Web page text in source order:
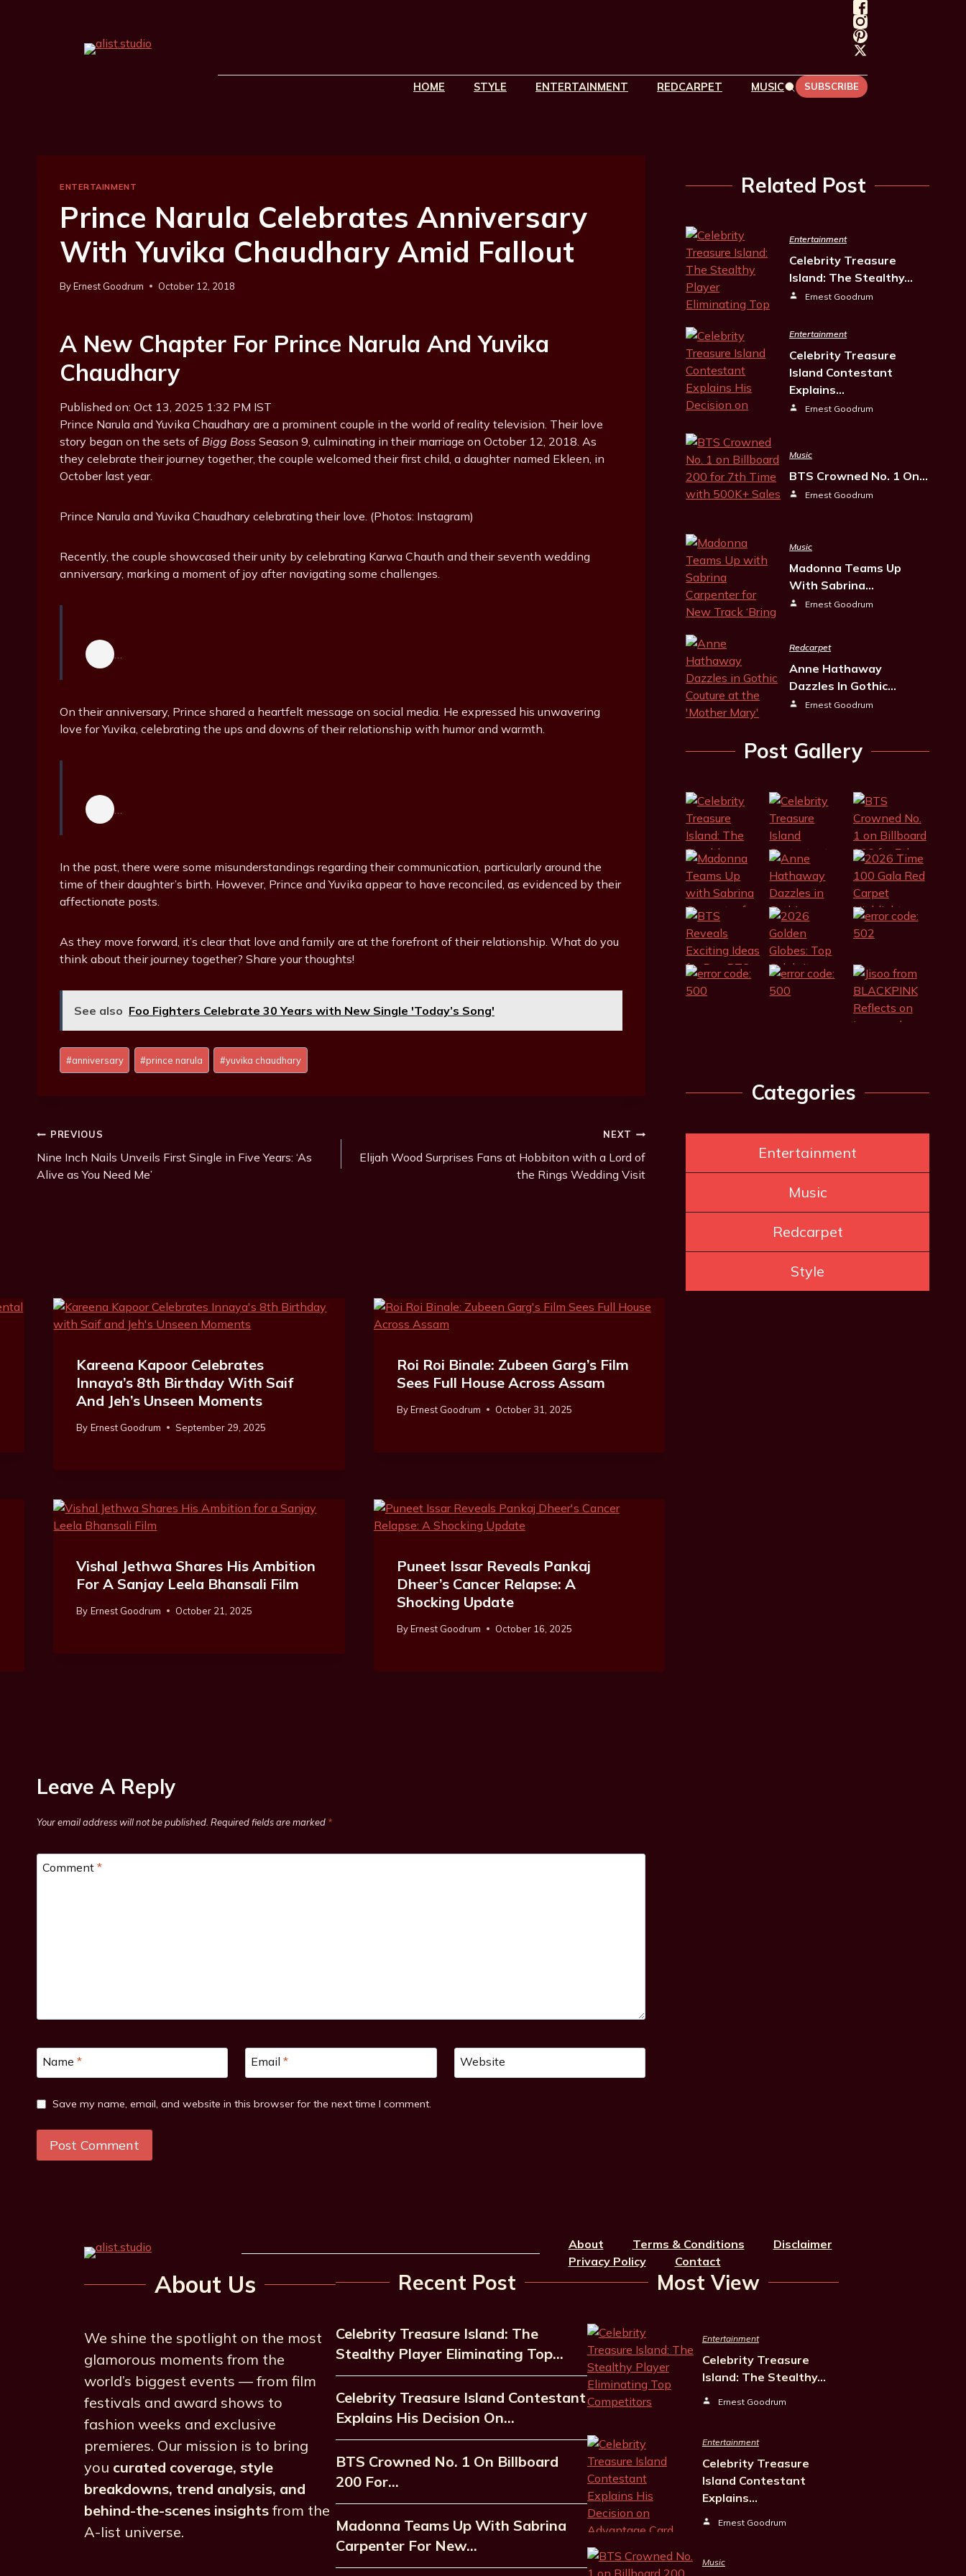
HOME STYLE ENTERTAINMENT REDCARPET MUSIC SUBSCRIBE
ENTERTAINMENT
Prince Narula Celebrates Anniversary
With Yuvika Chaudhary Amid Fallout
ByErnest Goodrum October 12, 2018
A New Chapter For Prince Narula And Yuvika
Chaudhary
Published on: Oct 13, 2025 1:32 PM IST
Prince Narula and Yuvika Chaudhary are a prominent couple in the world of reality television. Their love
story began on the sets of Bigg Boss Season 9, culminating in their marriage on October 12, 2018. As
they celebrate their journey together, the couple welcomed their first child, a daughter named Ekleen, in
October last year.
Prince Narula and Yuvika Chaudhary celebrating their love. (Photos: Instagram)
Recently, the couple showcased their unity by celebrating Karwa Chauth and their seventh wedding
anniversary, marking a moment of joy after navigating some challenges.
…
On their anniversary, Prince shared a heartfelt message on social media. He expressed his unwavering
love for Yuvika, celebrating the ups and downs of their relationship with humor and warmth.
…
In the past, there were some misunderstandings regarding their communication, particularly around the
time of their daughter’s birth. However, Prince and Yuvika appear to have reconciled, as evidenced by their
affectionate posts.
As they move forward, it’s clear that love and family are at the forefront of their relationship. What do you
think about their journey together? Share your thoughts!
See also Foo Fighters Celebrate 30 Years with New Single 'Today’s Song'
P
o
a
g
s
#anniversary #prince narula #yuvika chaudhary
Post
Navigation
PREVIOUS
Nine Inch Nails Unveils First Single in Five Years: ‘As
Alive as You Need Me’
NEXT
Elijah Wood Surprises Fans at Hobbiton with a Lord of
the Rings Wedding Visit
Kareena Kapoor Celebrates
Innaya’s 8th Birthday With Saif
And Jeh’s Unseen Moments
By Ernest Goodrum September 29, 2025
Roi Roi Binale: Zubeen Garg’s Film
Sees Full House Across Assam
ByErnest Goodrum October 31, 2025
Vishal Jethwa Shares His Ambition
For A Sanjay Leela Bhansali Film
By Ernest Goodrum October 21, 2025
Puneet Issar Reveals Pankaj
Dheer’s Cancer Relapse: A
Shocking Update
ByErnest Goodrum October 16, 2025
Leave A Reply
Your email address will not be published. Required fields are marked *
Comment *
Name * Email* Website
Save my name, email, and website in this browser for the next time I comment.
Related Post
Entertainment
Celebrity Treasure
Island: The Stealthy…
Ernest Goodrum
Entertainment
Celebrity Treasure
Island Contestant
Explains…
Ernest Goodrum
Music
BTS Crowned No. 1 On…
Ernest Goodrum
Music
Madonna Teams Up
With Sabrina…
Ernest Goodrum
Redcarpet
Anne Hathaway
Dazzles In Gothic…
Ernest Goodrum
Post Gallery
Categories
Entertainment
Music
Redcarpet
Style
About Terms & Conditions
Disclaimer
Privacy Policy
Contact
About Us
We shine the spotlight on the most
glamorous moments from the
world’s biggest events — from film
festivals and award shows to
fashion weeks and exclusive
premieres. Our mission is to bring
you curated coverage, style
breakdowns, trend analysis, and
behind-the-scenes insights from the
A-list universe.
Recent Post
Celebrity Treasure Island: The
Stealthy Player Eliminating Top…
Celebrity Treasure Island Contestant
Explains His Decision On…
BTS Crowned No. 1 On Billboard
200 For…
Madonna Teams Up With Sabrina
Carpenter For New…
Most View
Entertainment
Celebrity Treasure
Island: The Stealthy…
Ernest Goodrum
Entertainment
Celebrity Treasure
Island Contestant
Explains…
Ernest Goodrum
Music